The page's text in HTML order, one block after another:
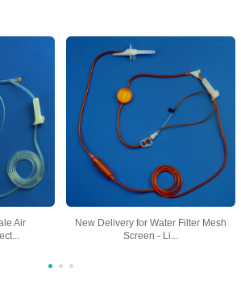
Air
New Delivery for Water Filter Mesh
Screen - Li...